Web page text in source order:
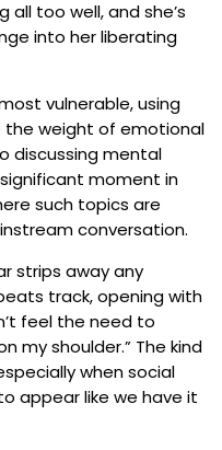
all too well, and she’s
into her liberating
vulnerable, using
weight of emotional
discussing mental
moment in
such topics are
conversation.
strips away any
track, opening with
feel the need to
my shoulder.” The kind
when social
appear like we have it